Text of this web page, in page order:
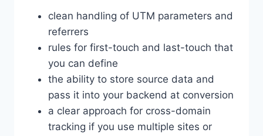
clean handling of UTM parameters and
referrers
rules for first-touch and last-touch that
you can define
the ability to store source data and
pass it into your backend at conversion
a clear approach for cross-domain
tracking if you use multiple sites or